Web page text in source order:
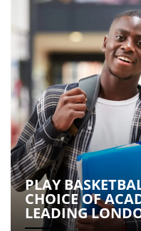
PLAY
CHOICE OF
LEADING